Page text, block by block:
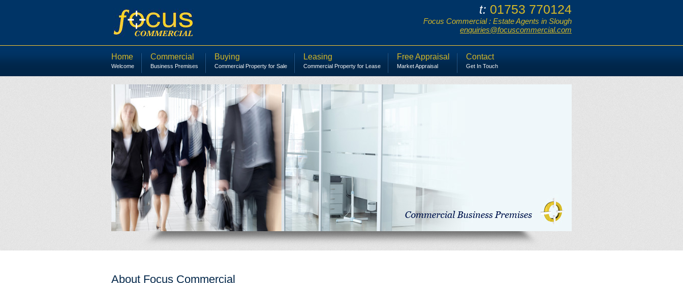
t: 01753 770124
Focus Commercial : Estate Agents in Slough
enquiries@focuscommercial.com
Home
Welcome
Commercial
Business Premises
Buying
Commercial Property for Sale
Leasing
Commercial Property for Lease
Free Appraisal
Market Appraisal
Contact
Get In Touch
About Focus Commercial